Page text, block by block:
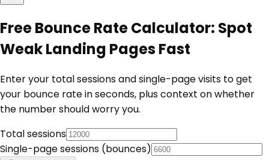
Free Bounce Rate Calculator: Spot
Weak Landing Pages Fast
Enter your total sessions and single-page visits to get
your bounce rate in seconds, plus context on whether
the number should worry you.
Total sessions
Single-page sessions (bounces)